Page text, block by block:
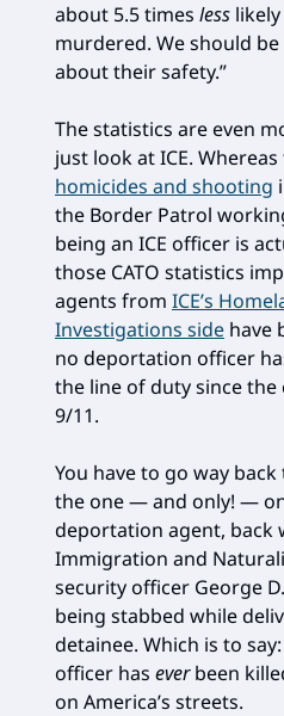
about 5.5 times less
murdered. We should
about their safety.”
The statistics are even
just look at ICE.
homicides and shooting
the Border Patrol
being an ICE officer is
those CATO statistics
agents from ICE’s
Investigations side have
no deportation officer
the line of duty since
9/11.
You have to go way
the one — and only! —
deportation agent, back
Immigration and
security officer George
being stabbed while
detainee. Which is to
officer has everbeen
on America’s streets.